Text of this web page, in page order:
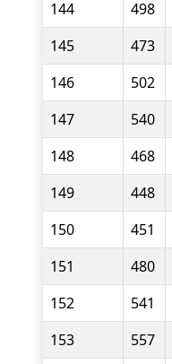
144
498
145
473
146
502
147
540
148
468
149
448
150
451
151
480
152
541
153
557